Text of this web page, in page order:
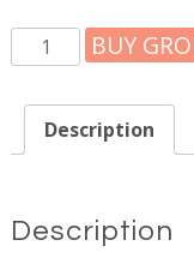
Access
code
for
staff
BUY
Description
Description